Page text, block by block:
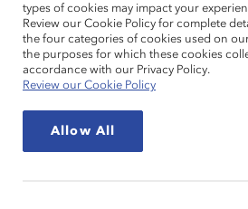
types of cookies may impact your
Review our Cookie Policy for complete
the four categories of cookies used on
the purposes for which these cookies
accordance with our Privacy Policy.
Review our Cookie Policy
Allow All